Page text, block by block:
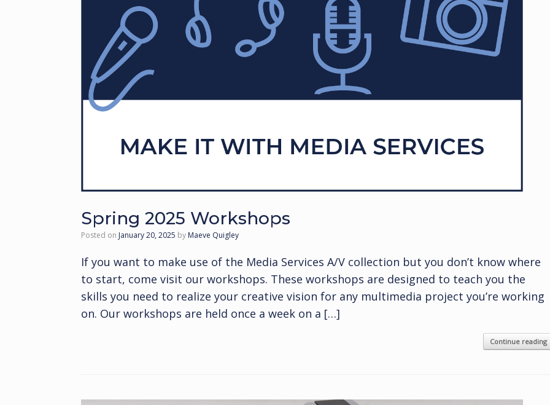
Spring 2025 Workshops
Posted on January 20, 2025 by Maeve Quigley
If you want to make use of the Media Services A/V collection but you don’t know where
to start, come visit our workshops. These workshops are designed to teach you the
skills you need to realize your creative vision for any multimedia project you’re working
on. Our workshops are held once a week on a […]
Continue reading